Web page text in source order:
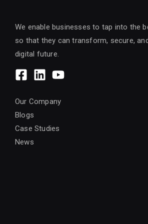
We enable businesses to tap into the
so that they can transform, secure,
digital future.
Our Company
Blogs
Case Studies
News